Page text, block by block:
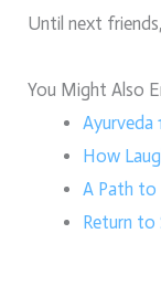
Until next
You Might Also
Ayurveda
How
A Path to
Return to